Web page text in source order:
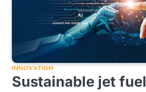
INNOVATION
Sustainable jet